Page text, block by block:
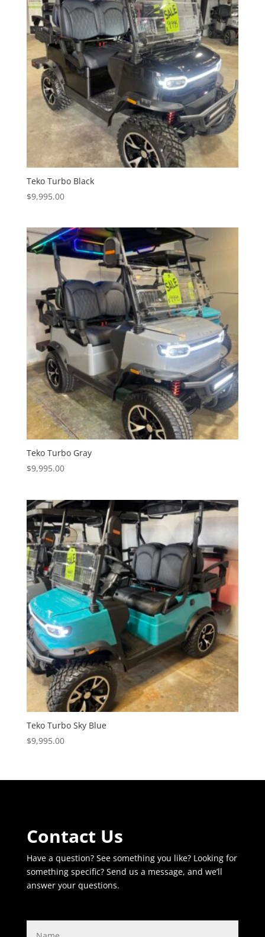
Teko Turbo Black
$9,995.00
Teko Turbo Gray
$9,995.00
Teko Turbo Sky Blue
$9,995.00
Contact Us
Have a question? See something you like? Looking for
something specific? Send us a message, and we’ll
answer your questions.